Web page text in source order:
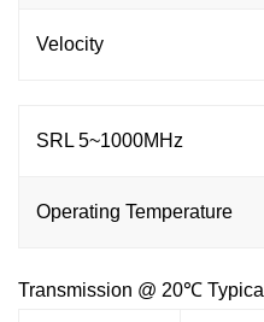
Velocity
SRL 5~1000MHz
Operating Temperature
Transmission @ 20℃ Typical